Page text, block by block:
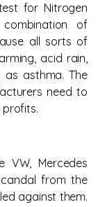
for Nitrogen
of
all sorts of
acid rain,
as asthma. The
need to
profits.
VW, Mercedes
from the
against them.